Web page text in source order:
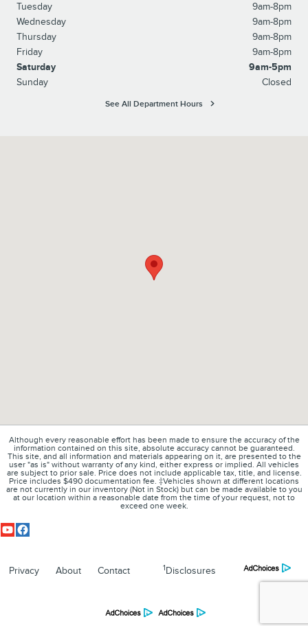
Tuesday
9am-8pm
Wednesday
9am-8pm
Thursday
9am-8pm
Friday
9am-8pm
Saturday
9am-5pm
Sunday
Closed
See All Department Hours
Although every reasonable effort has been made to ensure the accuracy of the
information contained on this site, absolute accuracy cannot be guaranteed.
This site, and all information and materials appearing on it, are presented to the
user "as is" without warranty of any kind, either express or implied. All vehicles
are subject to prior sale. Price does not include applicable tax, title, and license.
Price includes $490 documentation fee. ‡Vehicles shown at different locations
are not currently in our inventory (Not in Stock) but can be made available to you
at our location within a reasonable date from the time of your request, not to
exceed one week.
Privacy About Contact 1Disclosures